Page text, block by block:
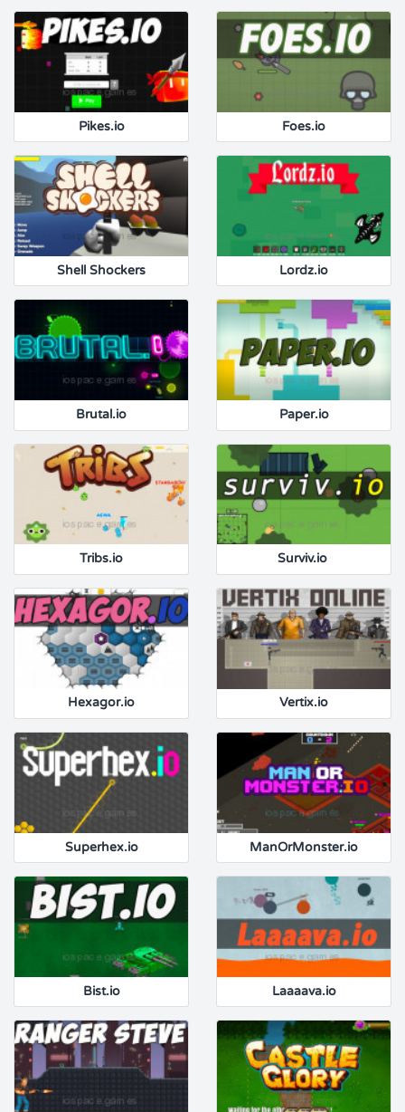
Pikes.io Foes.io
Shell Shockers Lordz.io
Brutal.io Paper.io
Tribs.io Surviv.io
Hexagor.io Vertix.io
Superhex.io ManOrMonster.io
Bist.io Laaaava.io